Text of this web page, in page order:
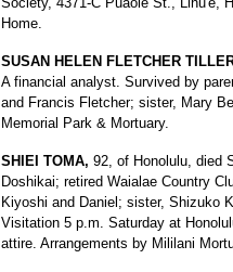
Home.
SUSAN HELEN FLETCHER
A financial analyst. Survived by
and Francis Fletcher; sister, Mary
Memorial Park & Mortuary.
SHIEI TOMA, 92, of Honolulu, died
Doshikai; retired Waialae Country
Kiyoshi and Daniel; sister, Shizuko
Visitation 5 p.m. Saturday at
attire. Arrangements by Mililani